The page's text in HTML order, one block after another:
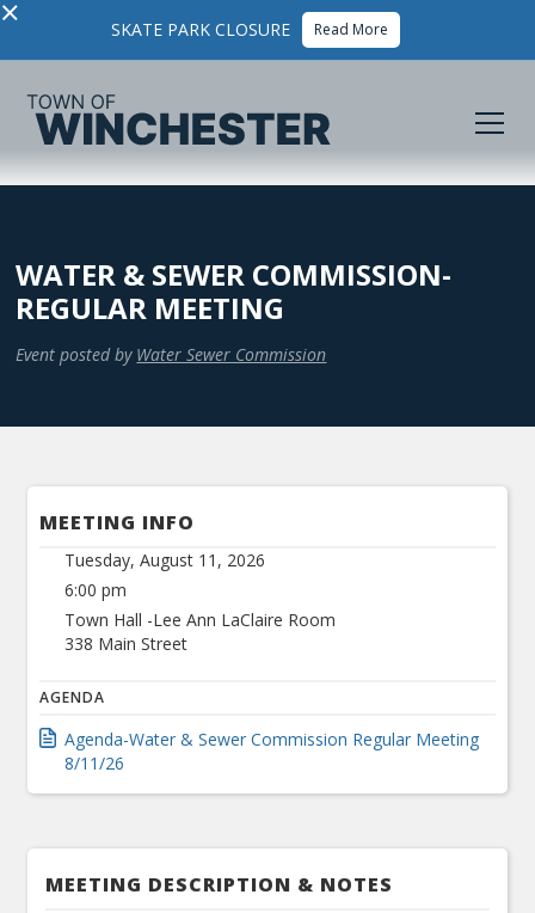
× SKATE PARK CLOSURE Read More
WATER & SEWER COMMISSION-
REGULAR MEETING
Event posted by Water Sewer Commission
MEETING INFO
Tuesday, August 11, 2026
6:00 pm
Town Hall -Lee Ann LaClaire Room
338 Main Street
AGENDA
Agenda-Water & Sewer Commission Regular Meeting
8/11/26
MEETING DESCRIPTION & NOTES